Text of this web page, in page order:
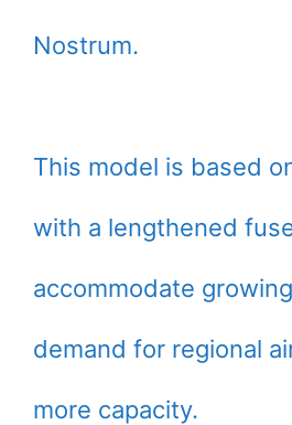
Nostrum.
This model is based
with a lengthened
accommodate
demand for regional
more capacity.